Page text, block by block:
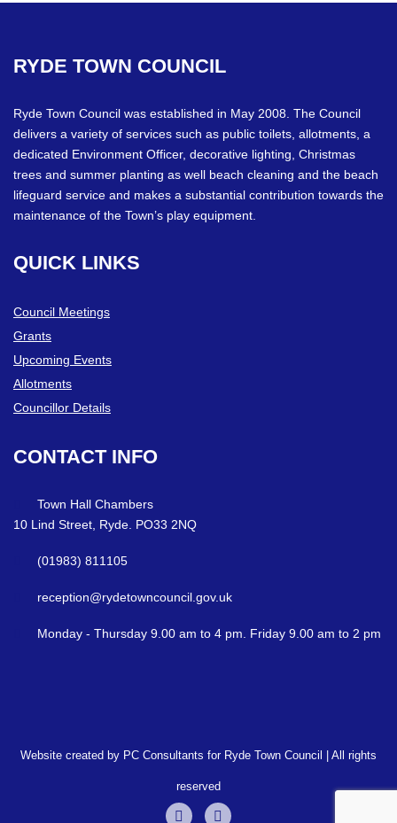
RYDE TOWN COUNCIL
Ryde Town Council was established in May 2008. The Council
delivers a variety of services such as public toilets, allotments, a
dedicated Environment Officer, decorative lighting, Christmas
trees and summer planting as well beach cleaning and the beach
lifeguard service and makes a substantial contribution towards the
maintenance of the Town’s play equipment.
QUICK LINKS
Council Meetings
Grants
Upcoming Events
Allotments
Councillor Details
CONTACT INFO
Town Hall Chambers
10 Lind Street, Ryde. PO33 2NQ
(01983) 811105
reception@rydetowncouncil.gov.uk
Monday - Thursday 9.00 am to 4 pm. Friday 9.00 am to 2 pm
Website created by PC Consultants for Ryde Town Council | All rights
reserved